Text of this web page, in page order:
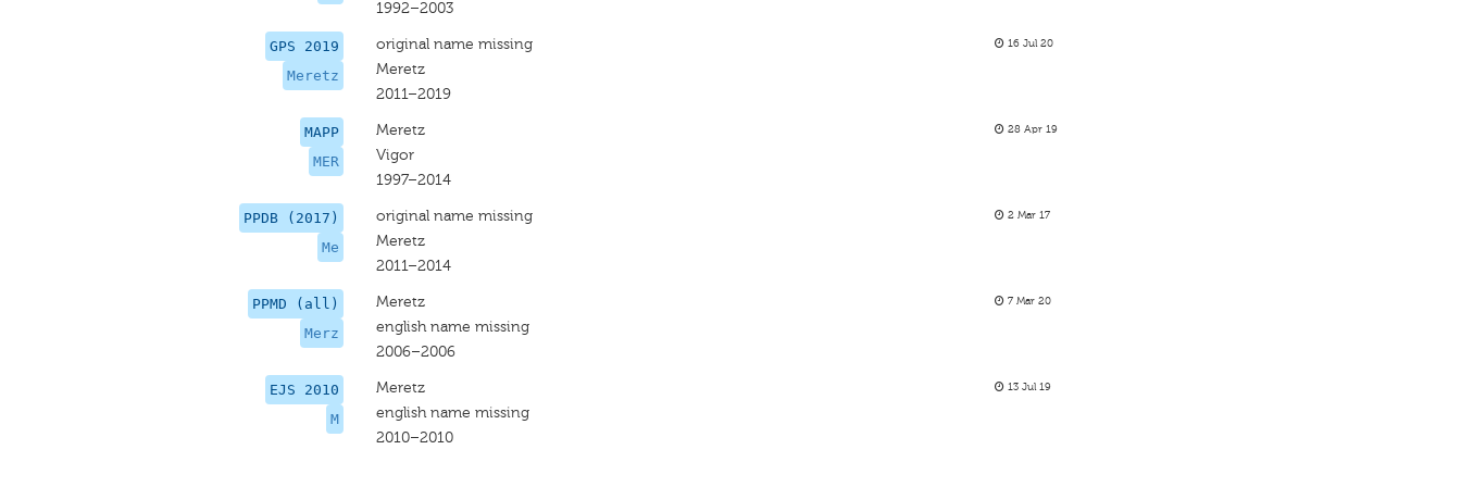
1992–2003
GPS 2019
Meretz
original name missing
Meretz
2011–2019
16 Jul 20
MAPP
MER
Meretz
Vigor
1997–2014
28 Apr 19
PPDB (2017)
Me
original name missing
Meretz
2011–2014
2 Mar 17
PPMD (all)
Merz
Meretz
english name missing
2006–2006
7 Mar 20
EJS 2010
M
Meretz
english name missing
2010–2010
13 Jul 19